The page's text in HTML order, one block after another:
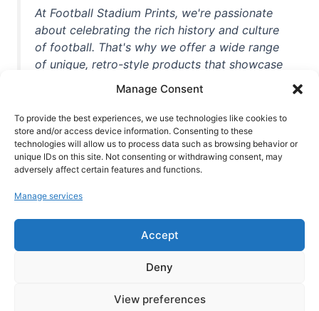
Manage Consent
To provide the best experiences, we use technologies like cookies to
store and/or access device information. Consenting to these
technologies will allow us to process data such as browsing behavior or
unique IDs on this site. Not consenting or withdrawing consent, may
adversely affect certain features and functions.
Manage services
Accept
Deny
View preferences
At Football Stadium Prints, we're passionate
about celebrating the rich history and culture
of football. That's why we offer a wide range
of unique, retro-style products that showcase
unforgettable moments from the beautiful
game. Whether you're a die-hard fan or a
casual observer, we're here to help you show
off your love for football in style. With high-
quality t-shirts, prints, mugs, and more
world, we're your one-stop-shop for vintage
football memorabilia. So why wait? Browse
our collection today and find the perfect
piece of footballing history to add to your